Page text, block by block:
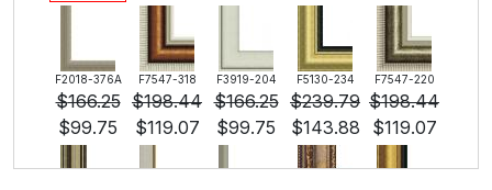
F2018-376A
$166.25
$99.75
F7547-318
$198.44
$119.07
F3919-204
$166.25
$99.75
F5130-234
$239.79
$143.88
F7547-220
$198.44
$119.07